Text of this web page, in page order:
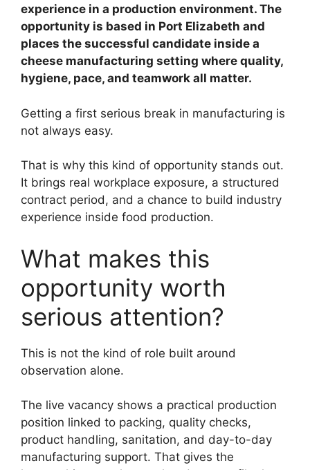
experience in a production environment. The
opportunity is based in Port Elizabeth and
places the successful candidate inside a
cheese manufacturing setting where quality,
hygiene, pace, and teamwork all matter.
Getting a first serious break in manufacturing is
not always easy.
That is why this kind of opportunity stands out.
It brings real workplace exposure, a structured
contract period, and a chance to build industry
experience inside food production.
What makes this
opportunity worth
serious attention?
This is not the kind of role built around
observation alone.
The live vacancy shows a practical production
position linked to packing, quality checks,
product handling, sanitation, and day-to-day
manufacturing support. That gives the